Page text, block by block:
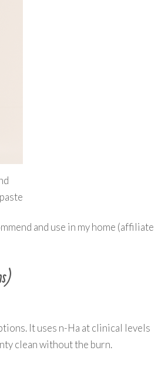
and use in my home (affiliate
It uses n-Ha at clinical levels
clean without the burn.